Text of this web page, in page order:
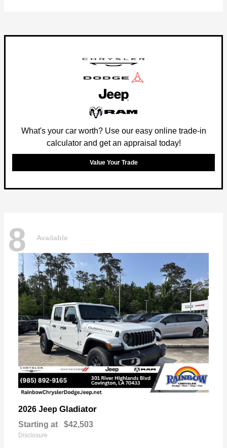
What's your car worth? Use our easy online trade-in
calculator and get an appraisal today!
Value Your Trade
8 Available
2026 Jeep Gladiator
Starting at $42,503
Disclosure